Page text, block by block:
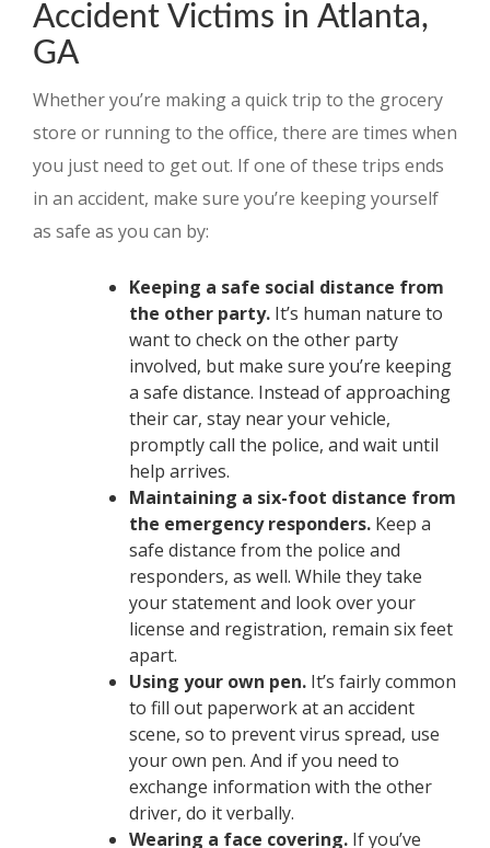
Accident Victims in Atlanta,
GA
Whether you’re making a quick trip to the grocery
store or running to the office, there are times when
you just need to get out. If one of these trips ends
in an accident, make sure you’re keeping yourself
as safe as you can by:
Keeping a safe social distance from
the other party. It’s human nature to
want to check on the other party
involved, but make sure you’re keeping
a safe distance. Instead of approaching
their car, stay near your vehicle,
promptly call the police, and wait until
help arrives.
Maintaining a six-foot distance from
the emergency responders. Keep a
safe distance from the police and
responders, as well. While they take
your statement and look over your
license and registration, remain six feet
apart.
Using your own pen. It’s fairly common
to fill out paperwork at an accident
scene, so to prevent virus spread, use
your own pen. And if you need to
exchange information with the other
driver, do it verbally.
Wearing a face covering. If you’ve